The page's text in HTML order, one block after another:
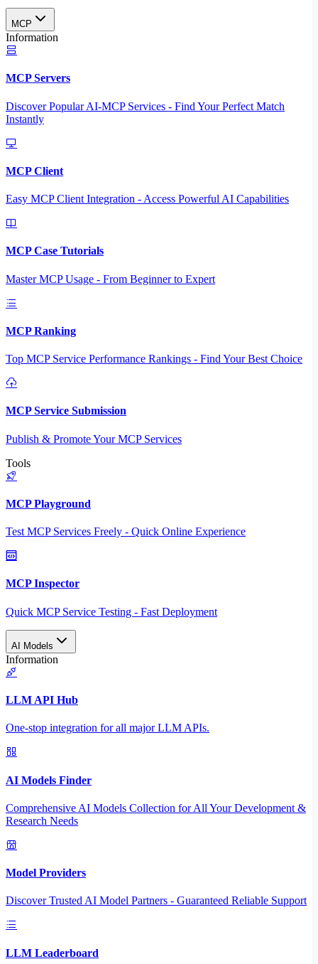
MCP
Information
MCP Servers
Discover Popular AI-MCP Services - Find Your Perfect Match
Instantly
MCP Client
Easy MCP Client Integration - Access Powerful AI Capabilities
MCP Case Tutorials
Master MCP Usage - From Beginner to Expert
MCP Ranking
Top MCP Service Performance Rankings - Find Your Best Choice
MCP Service Submission
Publish & Promote Your MCP Services
Tools
MCP Playground
Test MCP Services Freely - Quick Online Experience
MCP Inspector
Quick MCP Service Testing - Fast Deployment
AI Models
Information
LLM API Hub
One-stop integration for all major LLM APIs.
AI Models Finder
Comprehensive AI Models Collection for All Your Development &
Research Needs
Model Providers
Discover Trusted AI Model Partners - Guaranteed Reliable Support
LLM Leaderboard